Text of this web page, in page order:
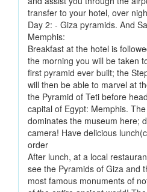
transfer to your hotel, over
Day 2: - Giza pyramids. And
Memphis:
Breakfast at the hotel is
the morning you will be taken
first pyramid ever built; the
will then be able to marvel at
the Pyramid of Teti before
capital of Egypt: Memphis.
dominates the museum here;
camera! Have delicious
order
After lunch, at a local
see the Pyramids of Giza and
most famous monuments of